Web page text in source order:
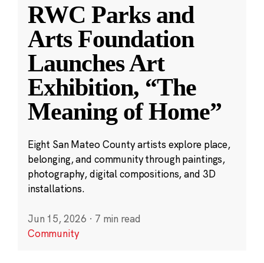
RWC Parks and
Arts Foundation
Launches Art
Exhibition, “The
Meaning of Home”
Eight San Mateo County artists explore place,
belonging, and community through paintings,
photography, digital compositions, and 3D
installations.
Jun 15, 2026 · 7 min read
Community